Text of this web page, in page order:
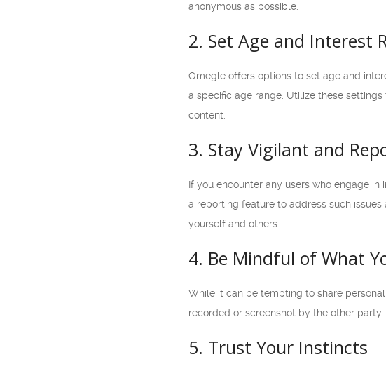
anonymous as possible.
2. Set Age and Interest
Omegle offers options to set age and
a specific age range. Utilize these
content.
3. Stay Vigilant and
If you encounter any users who engage
a reporting feature to address such
yourself and others.
4. Be Mindful of What
While it can be tempting to share
recorded or screenshot by the other
5. Trust Your Instincts